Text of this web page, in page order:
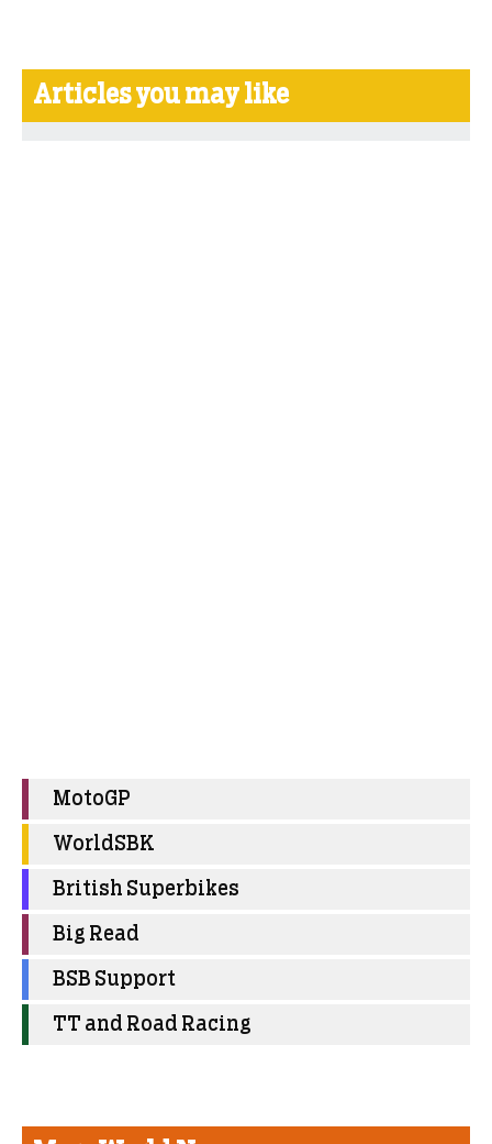
Articles you may like
MotoGP
WorldSBK
British Superbikes
Big Read
BSB Support
TT and Road Racing